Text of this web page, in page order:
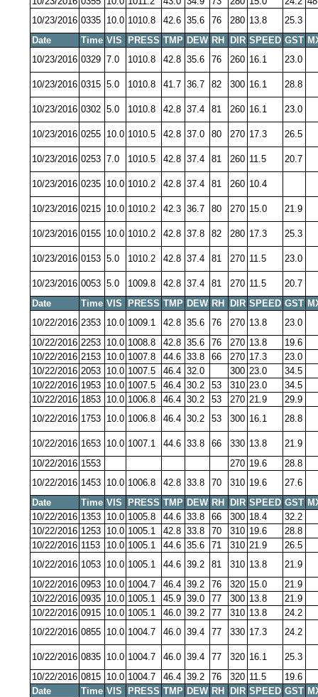
10/23/2016 0335 10.0 1010.8 42.6 35.6 76 280 13.8
25.3
Date
Time VIS PRESS TMP DEW RH DIR SPEED GST
10/23/2016 0329 7.0 1010.8 42.8 35.6 76 260 16.1 23.0
10/23/2016 0315 5.0 1010.8 41.7 36.7 82 300 16.1 28.8
10/23/2016 0302 5.0 1010.8 42.8 37.4 81 260 16.1 23.0
10/23/2016 0255 10.0 1010.5 42.8 37.0 80 270 17.3 26.5
10/23/2016 0253 7.0 1010.5 42.8 37.4 81 260 11.5 20.7
10/23/2016 0235 10.0 1010.2 42.8 37.4 81 260 10.4
10/23/2016 0215 10.0 1010.2 42.3 36.7 80 270 15.0 21.9
10/23/2016 0155 10.0 1010.2 42.8 37.8 82 280 17.3 25.3
10/23/2016 0153 5.0 1010.2 42.8 37.4 81 270 11.5 23.0
10/23/2016 0053 5.0 1009.8 42.8 37.4 81 270 11.5
20.7
Date
Time VIS PRESS TMP DEW RH DIR SPEED GST
10/22/2016 2353 10.0 1009.1 42.8 35.6 76 270 13.8
23.0
10/22/2016 2253 10.0 1008.8 42.8 35.6 76 270 13.8
19.6
10/22/2016 2153 10.0 1007.8 44.6 33.8 66 270 17.3
23.0
10/22/2016 2053 10.0 1007.5 46.4 32.0 300 23.0
34.5
10/22/2016 1953 10.0 1007.5 46.4 30.2 53 310 23.0
34.5
10/22/2016 1853 10.0 1006.8 46.4 30.2 53 270 21.9
29.9
10/22/2016 1753 10.0 1006.8 46.4 30.2 53 300 16.1 28.8
10/22/2016 1653 10.0 1007.1 44.6 33.8 66 330 13.8
21.9
10/22/2016 1553 270 19.6
28.8
10/22/2016 1453 10.0 1006.8 42.8 33.8 70 310 19.6
27.6
Date
Time VIS PRESS TMP DEW RH DIR SPEED GST
10/22/2016 1353 10.0 1005.8 44.6 33.8 66 300 18.4
32.2
10/22/2016 1253 10.0 1005.1 42.8 33.8 70 310 19.6
28.8
10/22/2016 1153 10.0 1005.1 44.6 35.6 71 310 21.9
26.5
10/22/2016 1053 10.0 1005.1 44.6 39.2 81 310 13.8
21.9
10/22/2016 0953 10.0 1004.7 46.4 39.2 76 320 15.0
21.9
10/22/2016 0935 10.0 1005.1 45.9 39.0 77 300 13.8
21.9
10/22/2016 0915 10.0 1005.1 46.0 39.2 77 310 13.8
24.2
10/22/2016 0855 10.0 1004.7 46.0 39.4 77 330 17.3 24.2
10/22/2016 0835 10.0 1004.7 46.0 39.4 77 320 16.1
25.3
10/22/2016 0815 10.0 1004.7 46.4 39.2 76 320 11.5
19.6
Date
Time VIS PRESS TMP DEW RH DIR SPEED GST